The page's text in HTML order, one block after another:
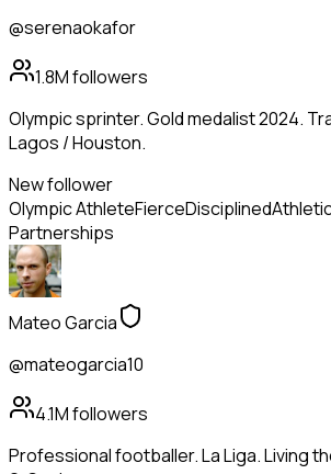
@serenaokafor
1.8Mfollowers
Olympic sprinter. Gold medalist 2024.
Lagos / Houston.
New follower
Olympic AthleteFierceDisciplined
Partnerships
Mateo Garcia
@mateogarcia10
4.1Mfollowers
Professional footballer. La Liga. Living